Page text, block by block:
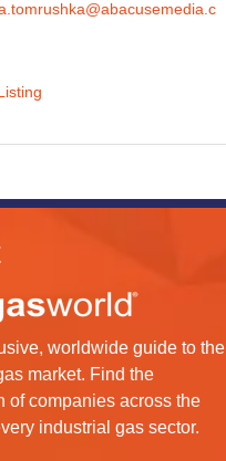
worldwide guide to the
market. Find the
of companies across the
industrial gas sector.